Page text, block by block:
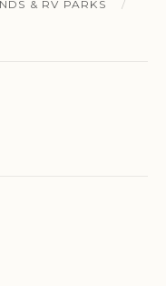
& RV PARKS